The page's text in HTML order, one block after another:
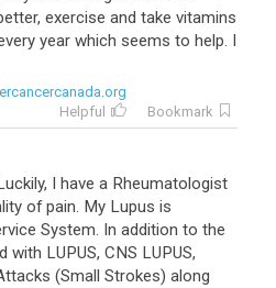
exercise and take vitamins
year which seems to help. I
Helpful
Bookmark
I have a Rheumatologist
of pain. My Lupus is
System. In addition to the
LUPUS, CNS LUPUS,
(Small Strokes) along